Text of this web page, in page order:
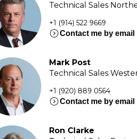
Technical Sales
+1 (914) 522 9669
expand_circle_rightContact me by email
Mark Post
Technical Sales
+1 (920) 889 0564
expand_circle_rightContact me by email
Ron Clarke